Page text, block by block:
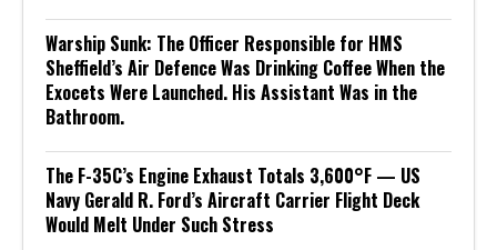
Warship Sunk: The Officer Responsible for HMS
Sheffield’s Air Defence Was Drinking Coffee When the
Exocets Were Launched. His Assistant Was in the
Bathroom.
The F-35C’s Engine Exhaust Totals 3,600°F — US
Navy Gerald R. Ford’s Aircraft Carrier Flight Deck
Would Melt Under Such Stress